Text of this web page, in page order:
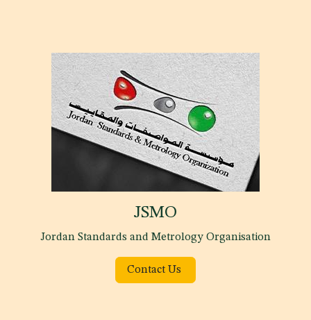
JSMO
Jordan Standards and Metrology Organisation
Contact Us